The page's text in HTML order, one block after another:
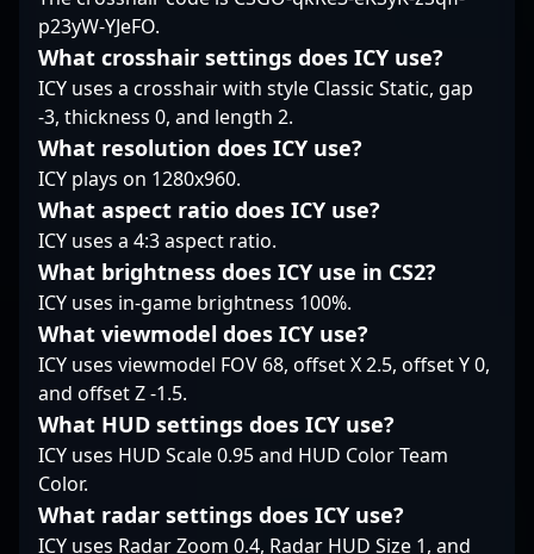
evolving world of
Counter-Strike 2
have earned him
recognition among
esports fans and
industry experts alike.
With a focus on
professional gaming
excellence, beastik
continues to elevate his
career, striving for
victory on the global
CS2 esports stage.
Whether you're a fan of
Counter-Strike 2 or a
potential collaborator
seeking top-tier esports
talent, beastik's skills
and accomplishments
showcase his
dedication to
promoting competitive
success and thrilling
p23yW-YJeFO.
What crosshair settings does ICY use?
ICY uses a crosshair with style Classic Static, gap
-3, thickness 0, and length 2.
What resolution does ICY use?
ICY plays on 1280x960.
What aspect ratio does ICY use?
ICY uses a 4:3 aspect ratio.
What brightness does ICY use in CS2?
ICY uses in-game brightness 100%.
What viewmodel does ICY use?
ICY uses viewmodel FOV 68, offset X 2.5, offset Y 0,
and offset Z -1.5.
What HUD settings does ICY use?
ICY uses HUD Scale 0.95 and HUD Color Team
Color.
What radar settings does ICY use?
ICY uses Radar Zoom 0.4, Radar HUD Size 1, and